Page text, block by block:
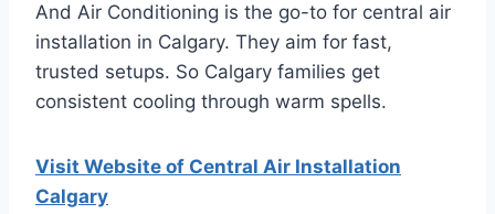
And Air Conditioning is the go-to for central air
installation in Calgary. They aim for fast,
trusted setups. So Calgary families get
consistent cooling through warm spells.
Visit Website of Central Air Installation
Calgary